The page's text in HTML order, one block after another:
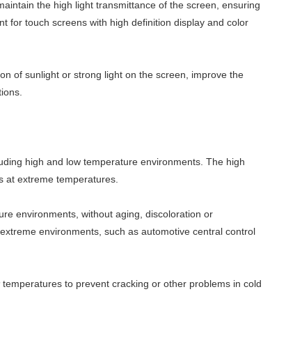
the high light transmittance of the screen, ensuring
for touch screens with high definition display and color
of sunlight or strong light on the screen, improve the
high and low temperature environments. The high
at extreme temperatures.
environments, without aging, discoloration or
environments, such as automotive central control
to prevent cracking or other problems in cold